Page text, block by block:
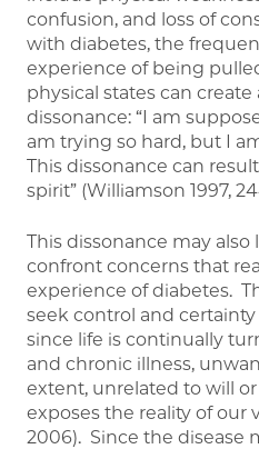
confusion, and loss of
with diabetes, the
experience of being
physical states can
dissonance: “I am
am trying so hard, but I
This dissonance can
spirit” (Williamson 1997,
This dissonance may
confront concerns that
experience of diabetes.
seek control and
since life is continually
and chronic illness,
extent, unrelated to will
exposes the reality of our
2006). Since the disease